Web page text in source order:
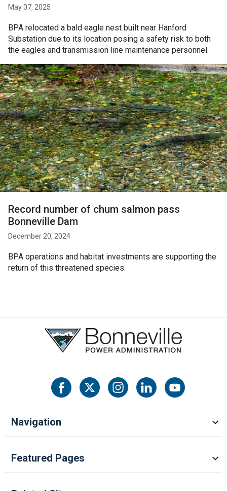
May 07, 2025
BPA relocated a bald eagle nest built near Hanford
Substation due to its location posing a safety risk to both
the eagles and transmission line maintenance personnel.
Record number of chum salmon pass
Bonneville Dam
December 20, 2024
BPA operations and habitat investments are supporting the
return of this threatened species.
Navigation
Featured Pages